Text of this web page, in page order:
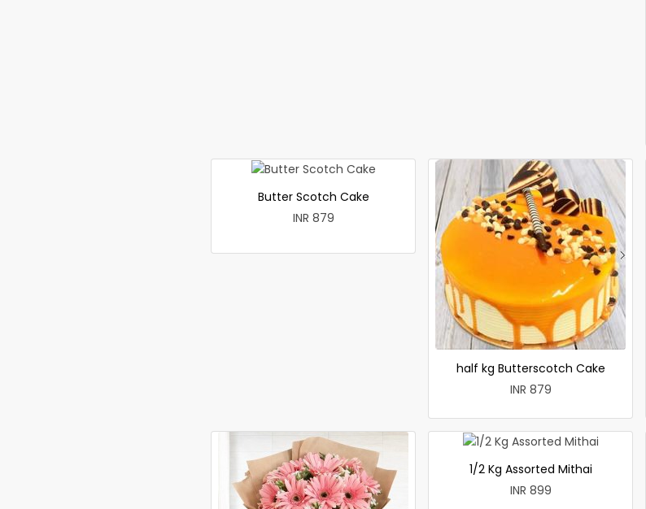
Butter Scotch Cake
INR 879
half kg Butterscotch Cake
INR 879
1/2 Kg Assorted Mithai
INR 899